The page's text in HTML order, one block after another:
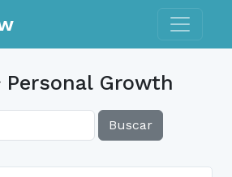
Toggle
Personal Growth
Buscar